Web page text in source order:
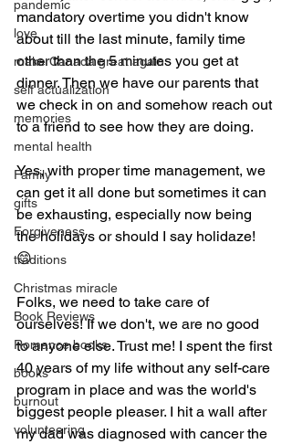
pandemic
love
make Canada great again
self actualization
memories
mental health
Family
gifts
Forgiveness
traditions
Christmas miracle
Book Reviews
Romance books
books
burnout
volunteering
mandatory overtime you didn't know
about till the last minute, family time
other than the 5 minutes you get at
dinner. Then we have our parents that
we check in on and somehow reach out
to a friend to see how they are doing.
Yes, with proper time management, we
can get it all done but sometimes it can
be exhausting, especially now being
the holidays or should I say holidaze!
😊
Folks, we need to take care of
ourselves! If we don't, we are no good
to anyone else. Trust me! I spent the first
40 years of my life without any self-care
program in place and was the world's
biggest people pleaser. I hit a wall after
my dad was diagnosed with cancer the